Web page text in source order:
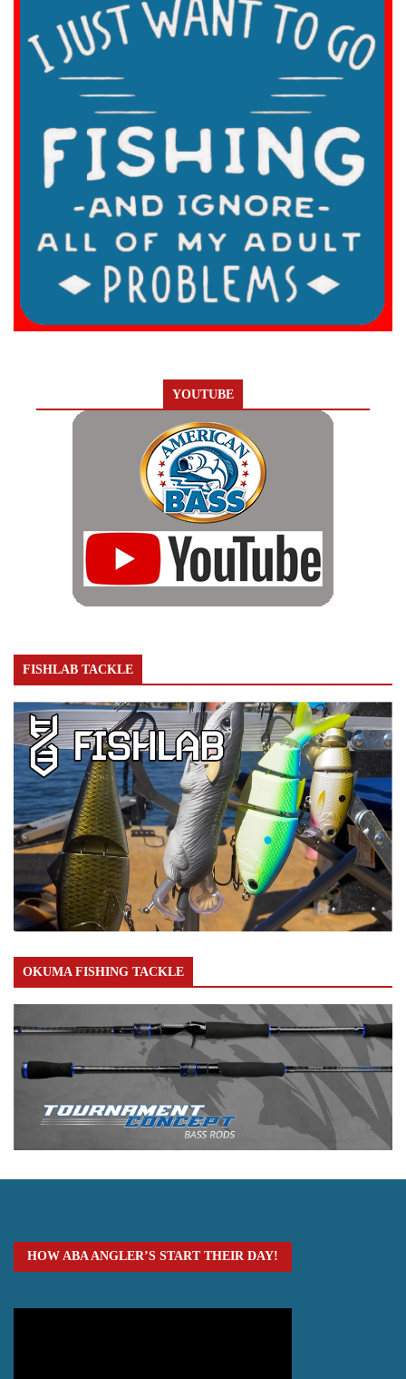
YOUTUBE
FISHLAB TACKLE
OKUMA FISHING TACKLE
HOW ABA ANGLER’S START THEIR DAY!